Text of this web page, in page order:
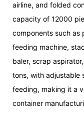
airline, and folded
capacity of 12000
components such as
feeding machine,
baler, scrap
tons, with adjustable
feeding, making it a
container